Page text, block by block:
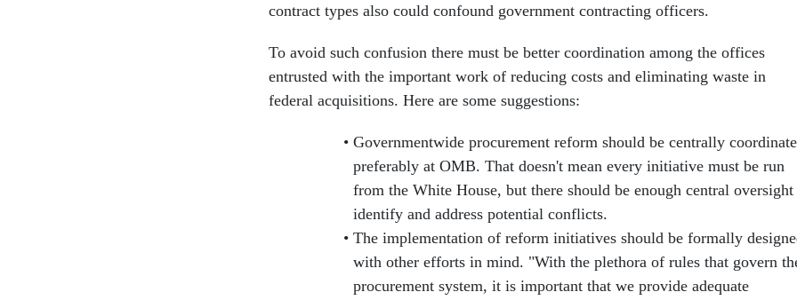
contract types also could confound government contracting officers.
To avoid such confusion there must be better coordination among the offices
entrusted with the important work of reducing costs and eliminating waste in
federal acquisitions. Here are some suggestions:
Governmentwide procurement reform should be centrally
preferably at OMB. That doesn't mean every initiative must be run
from the White House, but there should be enough central
identify and address potential conflicts.
The implementation of reform initiatives should be formally
with other efforts in mind. "With the plethora of rules that govern
procurement system, it is important that we provide adequate